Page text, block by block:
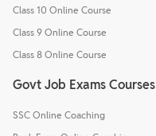
Class 10 Online Course
Class 9 Online Course
Class 8 Online Course
Govt Job Exams Courses
SSC Online Coaching